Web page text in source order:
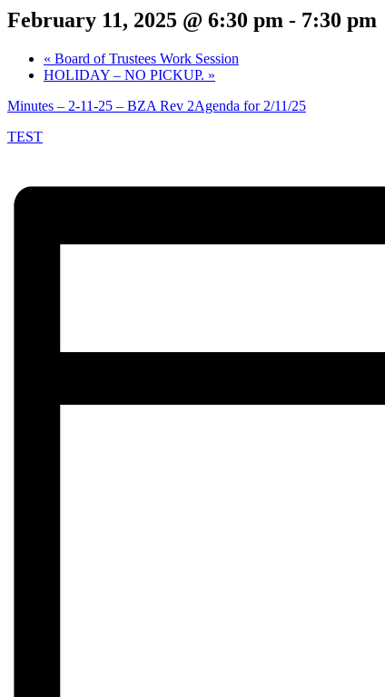
February 11, 2025 @ 6:30 pm - 7:30 pm
« Board of Trustees Work Session
HOLIDAY – NO PICKUP. »
Minutes – 2-11-25 – BZA Rev 2Agenda for 2/11/25
TEST